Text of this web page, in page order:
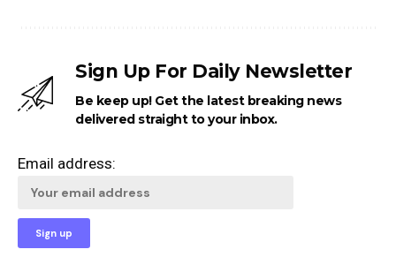
Sign Up For Daily Newsletter
Be keep up! Get the latest breaking news
delivered straight to your inbox.
Email address: